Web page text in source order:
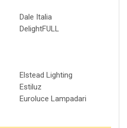
Dale Italia
DelightFULL
Elstead Lighting
Estiluz
Euroluce Lampadari